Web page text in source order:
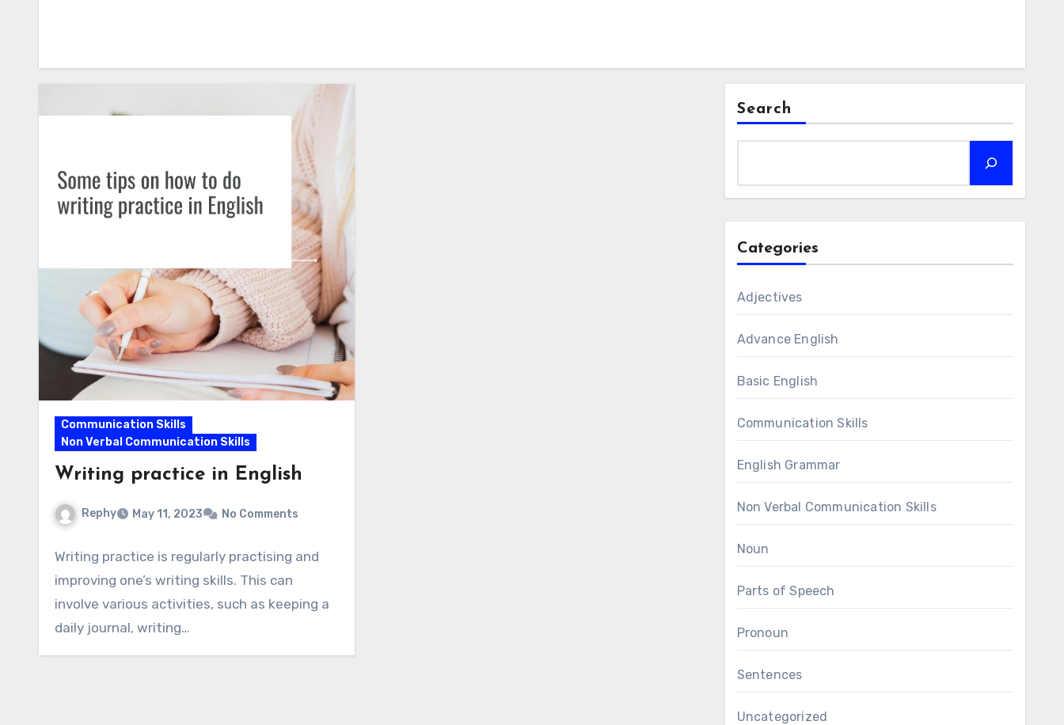
Communication Skills
Non Verbal Communication Skills
Writing practice in English
Rephy May 11, 2023 No Comments
Writing practice is regularly practising and
improving one’s writing skills. This can
involve various activities, such as keeping a
daily journal, writing…
Search
Categories
Adjectives
Advance English
Basic English
Communication Skills
English Grammar
Non Verbal Communication Skills
Noun
Parts of Speech
Pronoun
Sentences
Uncategorized